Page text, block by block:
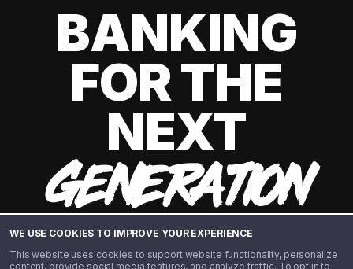
WE USE COOKIES TO IMPROVE YOUR EXPERIENCE
This website uses cookies to support website functionality, personalize
content, provide social media features, and analyze traffic. To opt in to
BANKING
FOR THE
NEXT
GENERATION